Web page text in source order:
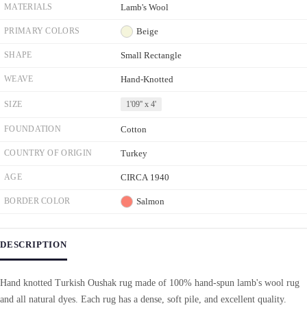
MATERIALS Lamb's Wool
PRIMARY COLORS Beige
SHAPE Small Rectangle
WEAVE Hand-Knotted
SIZE 1'09'' x 4'
FOUNDATION Cotton
COUNTRY OF ORIGIN Turkey
AGE CIRCA 1940
BORDER COLOR Salmon
DESCRIPTION
Hand knotted Turkish Oushak rug made of 100% hand-spun lamb's wool rug
and all natural dyes. Each rug has a dense, soft pile, and excellent quality.